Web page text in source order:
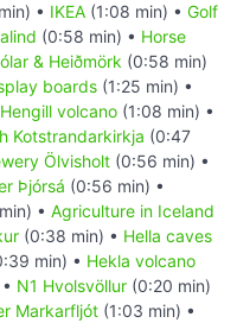
• IKEA (1:08 min) • Golf
(0:58 min) • Horse
& Heiðmörk (0:58 min)
boards (1:25 min) •
Hengill volcano (1:08 min) •
Kotstrandarkirkja (0:47
Ölvisholt (0:56 min) •
Þjórsá (0:56 min) •
• Agriculture in Iceland
(0:38 min) • Hella caves
min) • Hekla volcano
N1 Hvolsvöllur (0:20 min)
Markarfljót (1:03 min) •